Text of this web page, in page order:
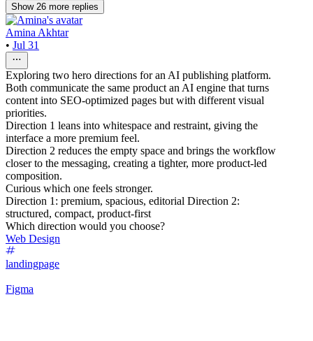
Show 26 more replies
Amina Akhtar
• Jul 31
Exploring two hero directions for an AI publishing platform.
Both communicate the same product an AI engine that turns
content into SEO-optimized pages but with different visual
priorities.
Direction 1 leans into whitespace and restraint, giving the
interface a more premium feel.
Direction 2 reduces the empty space and brings the workflow
closer to the messaging, creating a tighter, more product-led
composition.
Curious which one feels stronger.
Direction 1: premium, spacious, editorial Direction 2:
structured, compact, product-first
Which direction would you choose?
Web Design
landingpage
Figma